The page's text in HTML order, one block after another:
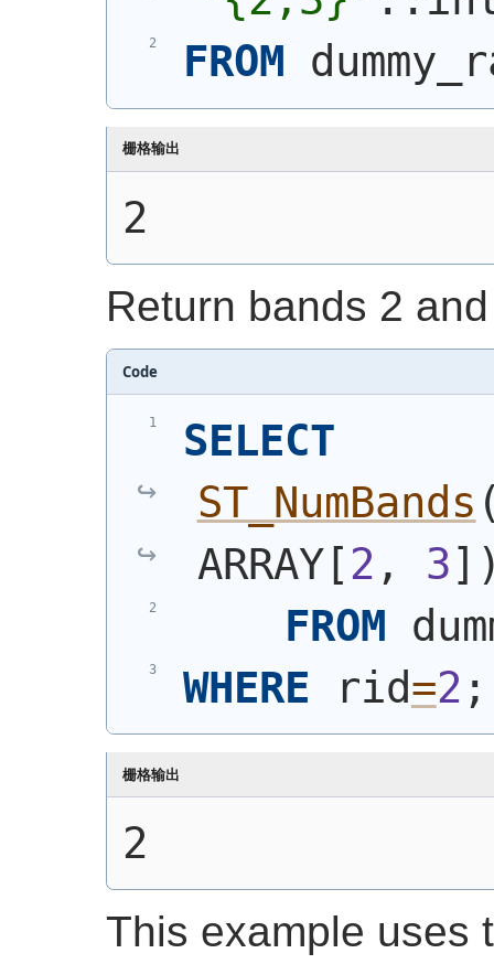
FROM
栅格输出
2
Return bands 2
Code
SELECT
ST_NumBands
ARRAY[ 2 , 3]
FROM
WHERE rid=2 ;
栅格输出
2
This example uses